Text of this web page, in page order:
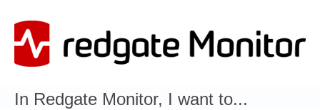
to
content
In Redgate Monitor, I want to...